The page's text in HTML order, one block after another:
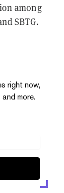
among
SBTG.
right now,
more.